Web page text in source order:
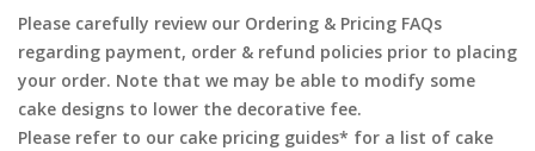
Please carefully review our Ordering & Pricing FAQs
regarding payment, order & refund policies prior to placing
your order. Note that we may be able to modify some
cake designs to lower the decorative fee.
Please refer to our cake pricing guides* for a list of cake